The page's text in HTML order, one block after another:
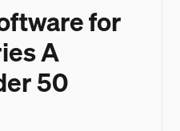
for
A
50